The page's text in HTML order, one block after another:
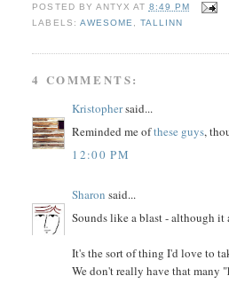
POSTED BY ANTYX AT 8:49 PM
LABELS: AWESOME TALLINN
4 COMMENTS:
Kristophersaid...
Reminded me ofthese guys,
12:00 PM
Sharon said...
Sounds like a blast - although
It's the sort of thing I'd love to
We don't really have that many